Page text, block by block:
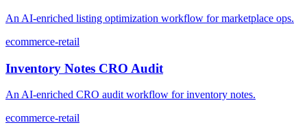
An AI-enriched listing optimization workflow for marketplace ops.
ecommerce-retail
Inventory Notes CRO Audit
An AI-enriched CRO audit workflow for inventory notes.
ecommerce-retail